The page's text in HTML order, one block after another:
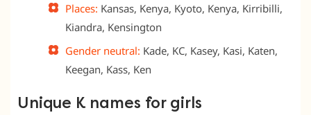
Places: Kansas, Kenya, Kyoto, Kenya, Kirribilli,
Kiandra, Kensington
Gender neutral: Kade, KC, Kasey, Kasi, Katen,
Keegan, Kass, Ken
Unique K names for girls